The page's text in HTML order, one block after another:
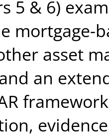
5 & 6)
mortgage-
asset
an